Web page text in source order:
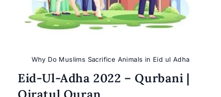
Why Do Muslims Sacrifice Animals in Eid ul Adha
Eid-Ul-Adha 2022 – Qurbani |